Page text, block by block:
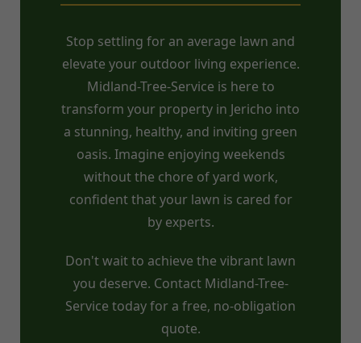
Stop settling for an average lawn and
elevate your outdoor living experience.
Midland-Tree-Service is here to
transform your property in Jericho into
a stunning, healthy, and inviting green
oasis. Imagine enjoying weekends
without the chore of yard work,
confident that your lawn is cared for
by experts.
Don't wait to achieve the vibrant lawn
you deserve. Contact Midland-Tree-
Service today for a free, no-obligation
quote.